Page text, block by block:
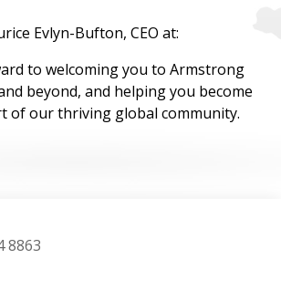
Evlyn-Bufton, CEO at:
to welcoming you to Armstrong
beyond, and helping you become
of our thriving global community.
8863